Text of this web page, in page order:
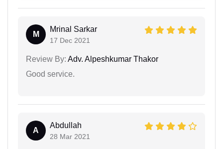
M
Mrinal Sarkar
17 Dec 2021
Review By: Adv. Alpeshkumar Thakor
Good service.
A
Abdullah
28 Mar 2021